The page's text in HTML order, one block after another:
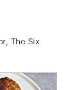
The Six